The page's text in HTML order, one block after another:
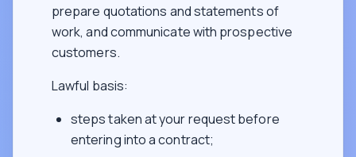
prepare quotations and statements of
work, and communicate with prospective
customers.
Lawful basis:
steps taken at your request before
entering into a contract;